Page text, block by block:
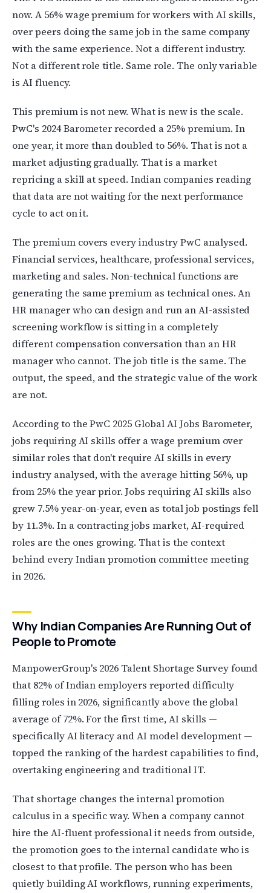
now. A 56% wage premium for workers with AI skills,
over peers doing the same job in the same company
with the same experience. Not a different industry.
Not a different role title. Same role. The only variable
is AI fluency.
This premium is not new. What is new is the scale.
PwC's 2024 Barometer recorded a 25% premium. In
one year, it more than doubled to 56%. That is not a
market adjusting gradually. That is a market
repricing a skill at speed. Indian companies reading
that data are not waiting for the next performance
cycle to act on it.
The premium covers every industry PwC analysed.
Financial services, healthcare, professional services,
marketing and sales. Non-technical functions are
generating the same premium as technical ones. An
HR manager who can design and run an AI-assisted
screening workflow is sitting in a completely
different compensation conversation than an HR
manager who cannot. The job title is the same. The
output, the speed, and the strategic value of the work
are not.
According to the PwC 2025 Global AI Jobs Barometer,
jobs requiring AI skills offer a wage premium over
similar roles that don't require AI skills in every
industry analysed, with the average hitting 56%, up
from 25% the year prior. Jobs requiring AI skills also
grew 7.5% year-on-year, even as total job postings fell
by 11.3%. In a contracting jobs market, AI-required
roles are the ones growing. That is the context
behind every Indian promotion committee meeting
in 2026.
Why Indian Companies Are Running Out of
People to Promote
ManpowerGroup's 2026 Talent Shortage Survey found
that 82% of Indian employers reported difficulty
filling roles in 2026, significantly above the global
average of 72%. For the first time, AI skills —
specifically AI literacy and AI model development —
topped the ranking of the hardest capabilities to find,
overtaking engineering and traditional IT.
That shortage changes the internal promotion
calculus in a specific way. When a company cannot
hire the AI-fluent professional it needs from outside,
the promotion goes to the internal candidate who is
closest to that profile. The person who has been
quietly building AI workflows, running experiments,